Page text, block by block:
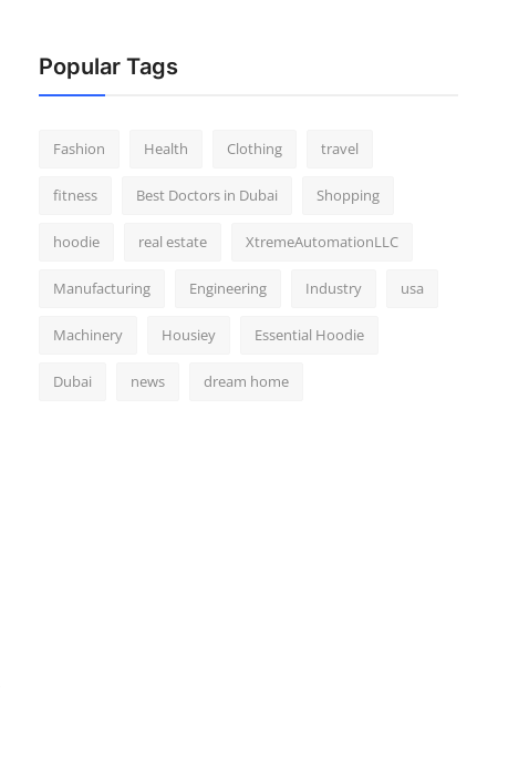
Popular Tags
Fashion Health Clothing travel
fitness Best Doctors in Dubai Shopping
hoodie real estate XtremeAutomationLLC
Manufacturing Engineering Industry usa
Machinery Housiey Essential Hoodie
Dubai news dream home